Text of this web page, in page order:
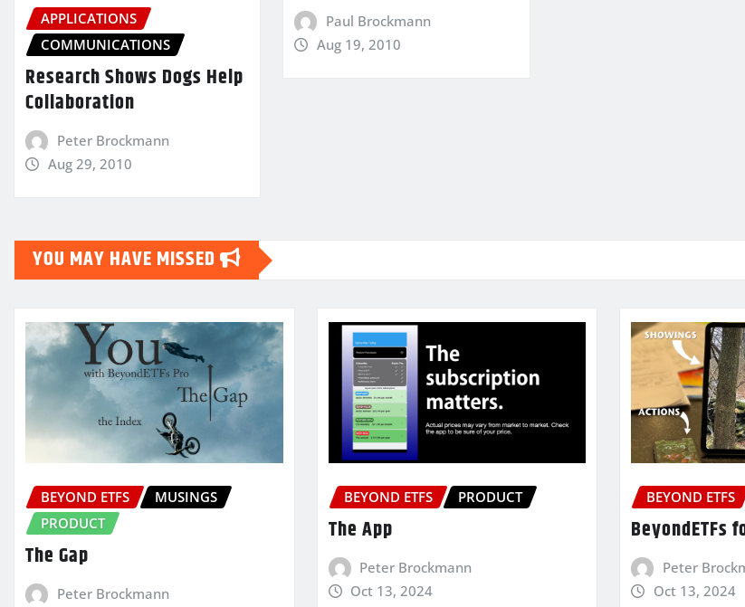
APPLICATIONS
COMMUNICATIONS
Research Shows Dogs Help
Collaboration
Peter Brockmann
Aug 29, 2010
Paul Brockmann
Aug 19, 2010
YOU MAY HAVE MISSED
BEYOND ETFS
MUSINGS
PRODUCT
The Gap
Peter Brockmann
BEYOND ETFS PRODUCT
The App
Peter Brockmann
Oct 13, 2024
BEYOND ETFS
BeyondETFs
Peter
Oct 13, 2024